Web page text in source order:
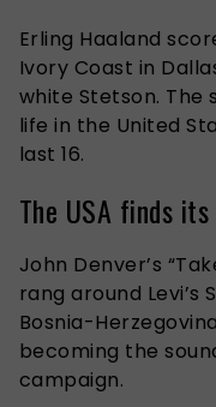
Erling Haaland
Ivory Coast in
white Stetson.
life in the United
last 16.
The USA finds
John Denver’s
rang around
Bosnia-
becoming the
campaign.